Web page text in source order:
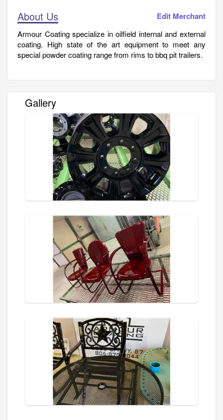
About Us Edit Merchant
Armour Coating specialize in oilfield internal and external
coating. High state of the art equipment to meet any
special powder coating range from rims to bbq pit trailers.
Gallery